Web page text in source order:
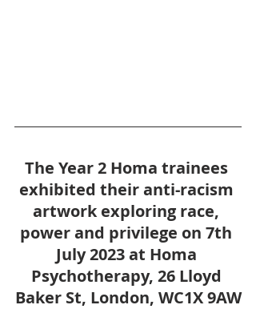
The Year 2 Homa trainees
exhibited their anti-racism
artwork exploring race,
power and privilege on 7th
July 2023 at Homa
Psychotherapy, 26 Lloyd
Baker St, London, WC1X 9AW